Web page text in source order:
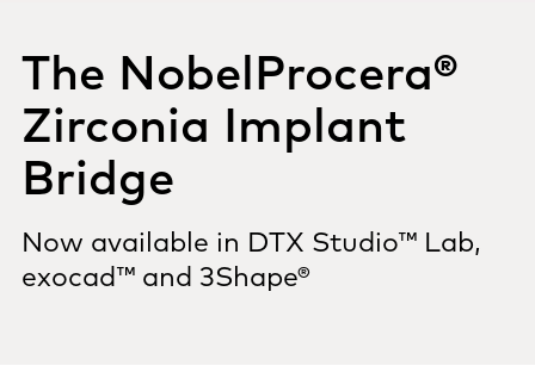
The NobelProcera®
Zirconia Implant
Bridge
Now available in DTX Studio™ Lab,
exocad™ and 3Shape®